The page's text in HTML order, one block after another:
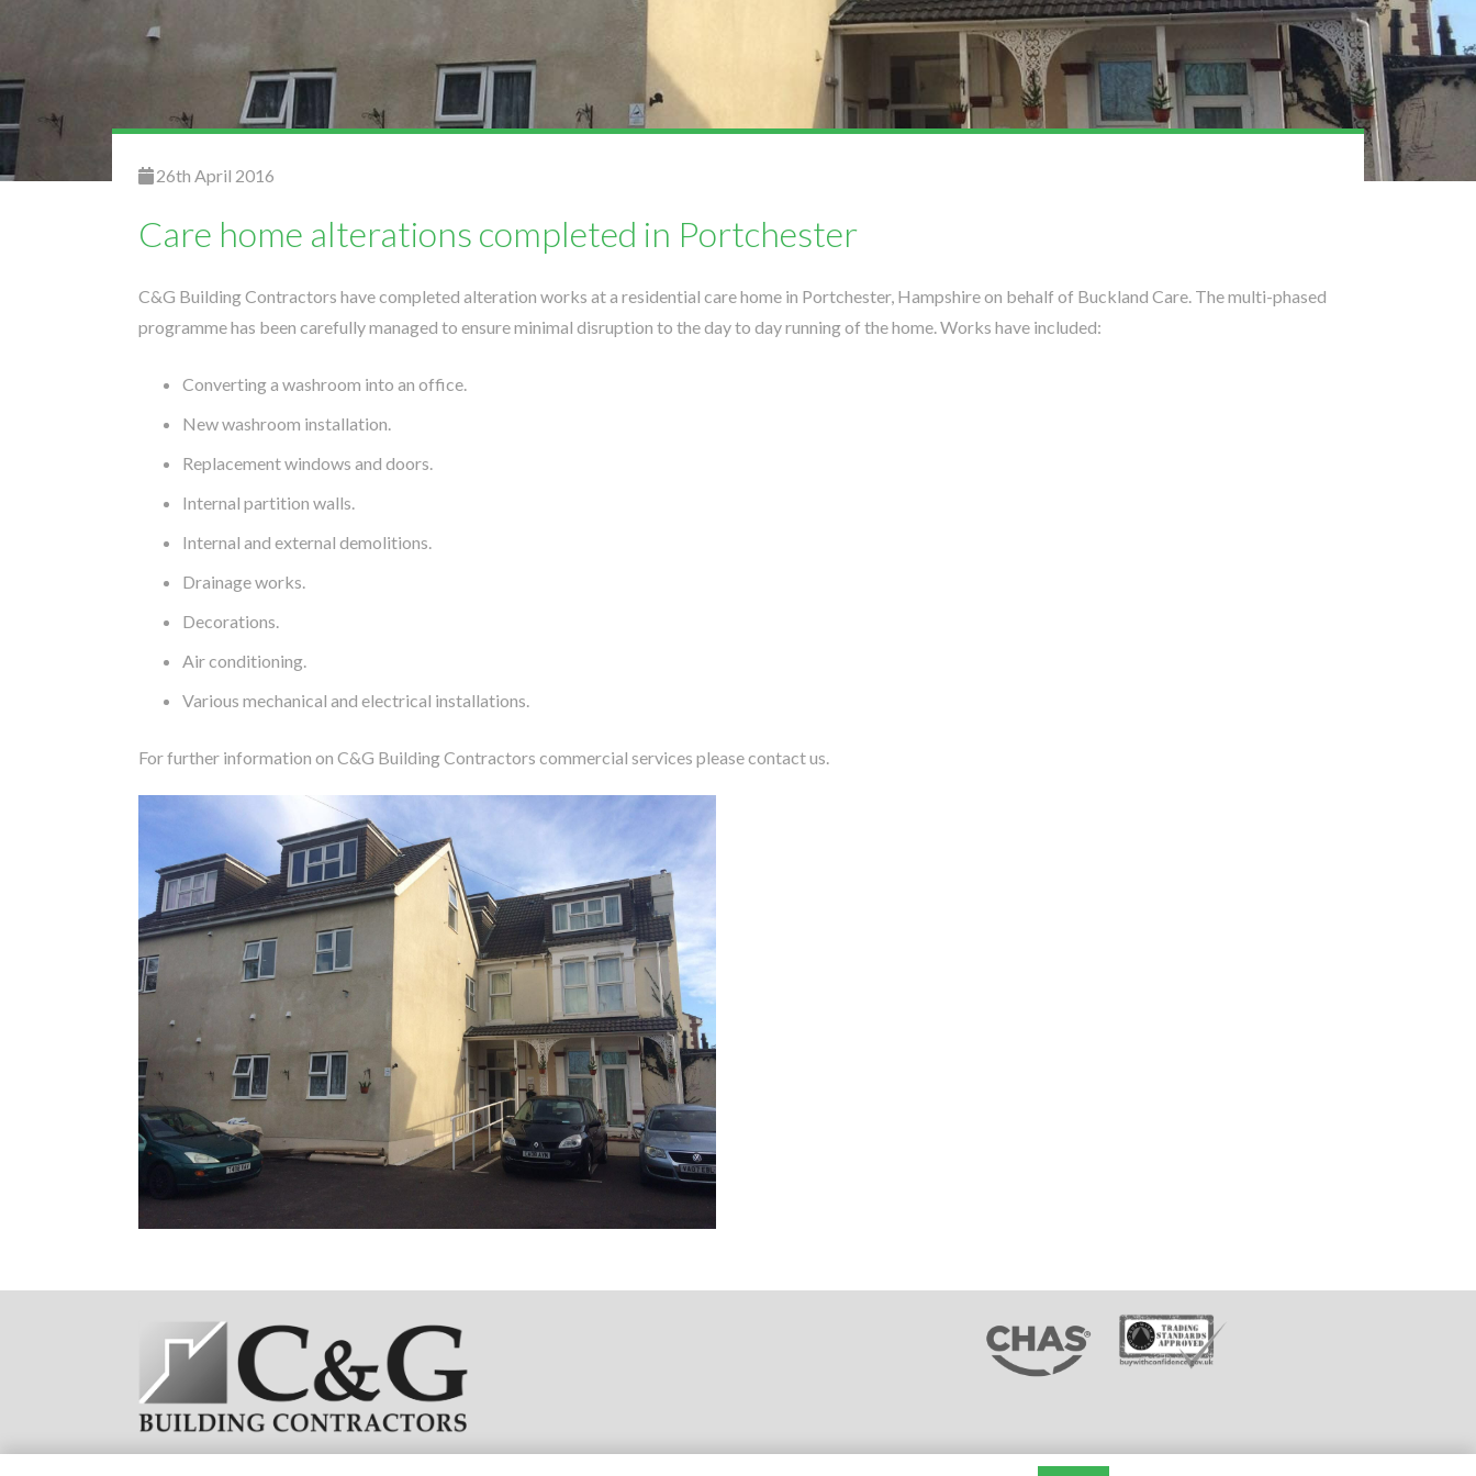
26th April 2016
Care home alterations completed in Portchester
C&G Building Contractors have completed alteration works at a residential care home in Portchester, Hampshire on behalf of Buckland Care. The multi-phased
programme has been carefully managed to ensure minimal disruption to the day to day running of the home. Works have included:
Converting a washroom into an office.
New washroom installation.
Replacement windows and doors.
Internal partition walls.
Internal and external demolitions.
Drainage works.
Decorations.
Air conditioning.
Various mechanical and electrical installations.
For further information on C&G Building Contractors commercial services pleasecontact us.